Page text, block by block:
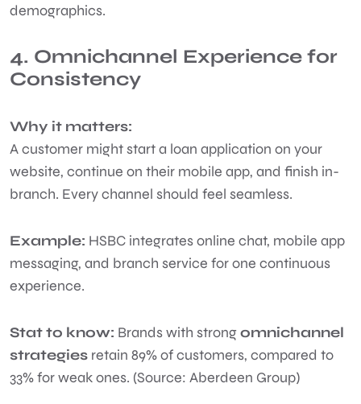
demographics.
4. Omnichannel Experience for
Consistency
Why it matters:
A customer might start a loan application on your
website, continue on their mobile app, and finish in-
branch. Every channel should feel seamless.
Example: HSBC integrates online chat, mobile app
messaging, and branch service for one continuous
experience.
Stat to know: Brands with strongomnichannel
strategies retain 89% of customers, compared to
33% for weak ones. (Source: Aberdeen Group)